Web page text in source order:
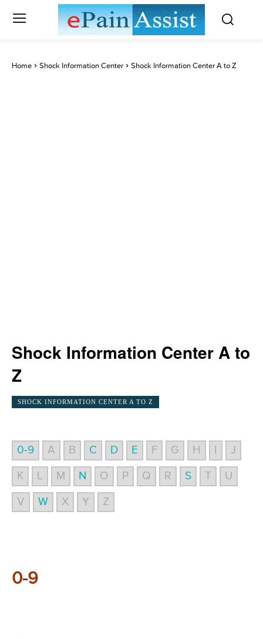
Home Shock Information Center Shock Information Center A to Z
Shock Information Center A to
Z
SHOCK INFORMATION CENTER A TO Z
0-9 A B C D E F G H J
K M N O P Q R S T U
V W X Y Z
0-9